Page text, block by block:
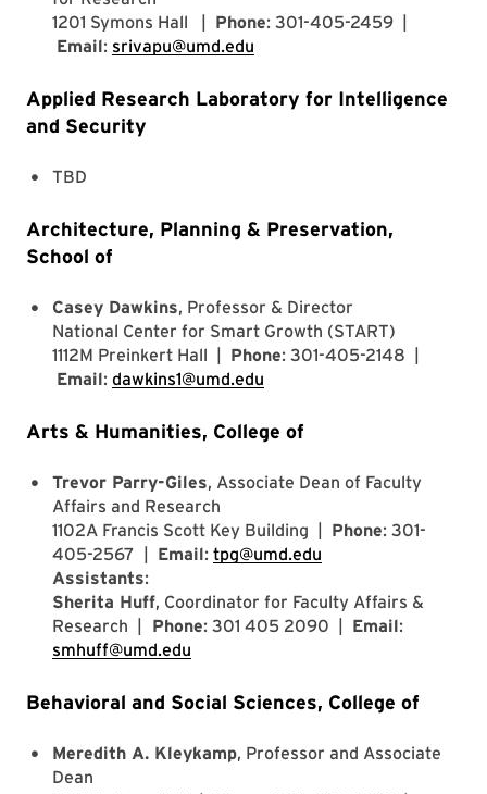
1201 Symons Hall | Phone: 301-405-2459 |
Email: srivapu@umd.edu
Applied Research Laboratory for Intelligence
and Security
TBD
Architecture, Planning & Preservation,
School of
Casey Dawkins, Professor & Director
National Center for Smart Growth (START)
1112M Preinkert Hall | Phone: 301-405-2148 |
Email: dawkins1@umd.edu
Arts & Humanities, College of
Trevor Parry-Giles, Associate Dean of Faculty
Affairs and Research
1102A Francis Scott Key Building | Phone: 301-
405-2567 | Email: tpg@umd.edu
Assistants:
Sherita Huff, Coordinator for Faculty Affairs &
Research |
Phone: 301 405 2090 | Email:
smhuff@umd.edu
Behavioral and Social Sciences, College of
Meredith A. Kleykamp, Professor and Associate
Dean